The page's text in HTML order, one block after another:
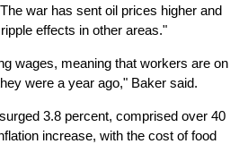
war has sent oil prices higher and
effects in other areas."
wages, meaning that workers are on
were a year ago," Baker said.
3.8 percent, comprised over 40
increase, with the cost of food